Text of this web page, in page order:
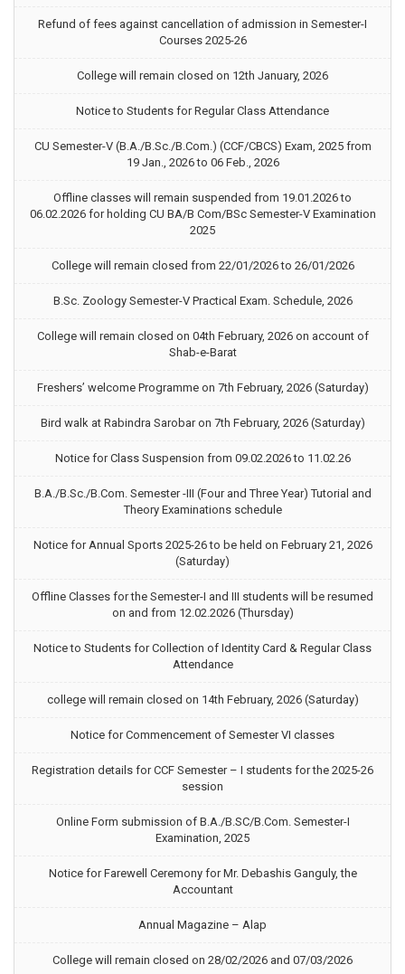
Refund of fees against cancellation of admission in Semester-I
Courses 2025-26
College will remain closed on 12th January, 2026
Notice to Students for Regular Class Attendance
CU Semester-V (B.A./B.Sc./B.Com.) (CCF/CBCS) Exam, 2025 from
19 Jan., 2026 to 06 Feb., 2026
Offline classes will remain suspended from 19.01.2026 to
06.02.2026 for holding CU BA/B Com/BSc Semester-V Examination
2025
College will remain closed from 22/01/2026 to 26/01/2026
B.Sc. Zoology Semester-V Practical Exam. Schedule, 2026
College will remain closed on 04th February, 2026 on account of
Shab-e-Barat
Freshers’ welcome Programme on 7th February, 2026 (Saturday)
Bird walk at Rabindra Sarobar on 7th February, 2026 (Saturday)
Notice for Class Suspension from 09.02.2026 to 11.02.26
B.A./B.Sc./B.Com. Semester -III (Four and Three Year) Tutorial and
Theory Examinations schedule
Notice for Annual Sports 2025-26 to be held on February 21, 2026
(Saturday)
Offline Classes for the Semester-I and III students will be resumed
on and from 12.02.2026 (Thursday)
Notice to Students for Collection of Identity Card & Regular Class
Attendance
college will remain closed on 14th February, 2026 (Saturday)
Notice for Commencement of Semester VI classes
Registration details for CCF Semester – I students for the 2025-26
session
Online Form submission of B.A./B.SC/B.Com. Semester-I
Examination, 2025
Notice for Farewell Ceremony for Mr. Debashis Ganguly, the
Accountant
Annual Magazine – Alap
College will remain closed on 28/02/2026 and 07/03/2026